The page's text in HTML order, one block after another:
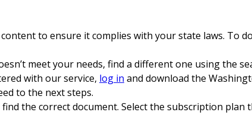
to ensure it complies with your state laws. To
meet your needs, find a different one using the
with our service, log in and download the
to the next steps.
find the correct document. Select the subscription plan